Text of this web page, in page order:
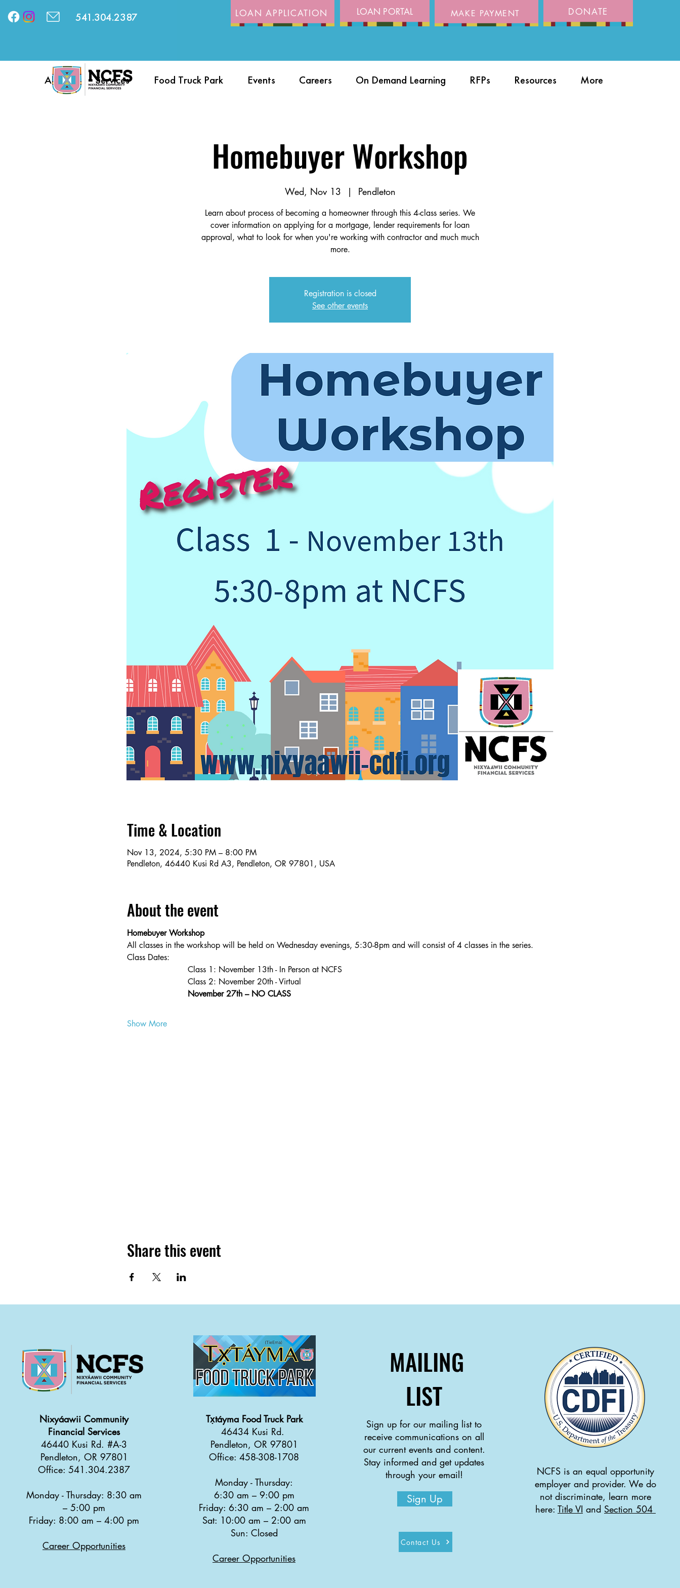
541.304.2387 LOAN APPLICATION LOAN PORTAL MAKE PAYMENT DONATE
About Services Food Truck Park Events Careers On Demand Learning RFPs Resources More
Homebuyer Workshop
Wed, Nov 13
  |
Pendleton
Learn about process of becoming a homeowner through this 4-class series. We
cover information on applying for a mortgage, lender requirements for loan
approval, what to look for when you're working with contractor and much much
more.
Registration is closed
See other events
Time & Location
Nov 13, 2024, 5:30 PM – 8:00 PM
Pendleton, 46440 Kusi Rd A3, Pendleton, OR 97801, USA
About the event
Homebuyer Workshop
All classes in the workshop will be held on Wednesday evenings, 5:30-8pm and will consist of 4 classes in the series.
Class Dates:
Class 1: November 13th - In Person at NCFS
Class 2: November 20th - Virtual
November 27th – NO CLASS
Show More
Share this event
Nixyáawii Community
Financial Services
46440 Kusi Rd. #A-3
Pendleton, OR 97801
Office: 541.304.2387
Monday - Thursday: 8:30 am
– 5:00 pm
Friday: 8:00 am – 4:00 pm
Career Opportunities
Tx̣táymaFood Truck Park
46434 Kusi Rd.
Pendleton, OR 97801
Office: 458-308-1708
Monday - Thursday:
6:30 am –9:00 pm
Friday: 6:30 am – 2:00 am
Sat: 10:00 am –2:00 am
Sun: Closed
Career Opportunities
MAILING
LIST
Sign up for our mailing list to
receive communications on all
our current events and content.
Stay informed and get updates
through your email!
Sign Up
Contact Us
NCFS is an equal opportunity
employer and provider. We do
not discriminate, learn more
here: Title VI and Section 504